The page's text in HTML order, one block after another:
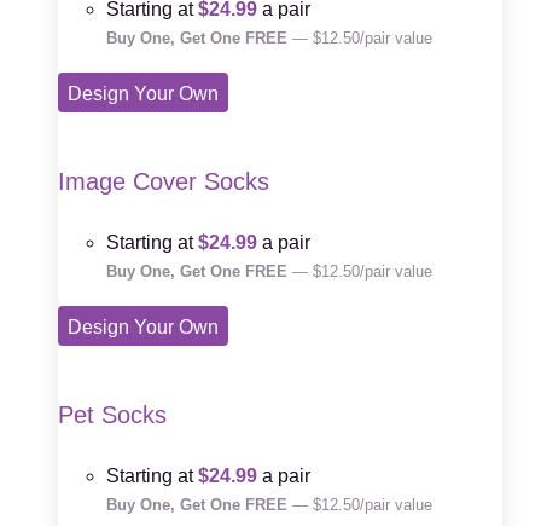
Starting at$24.99 a pair
Buy One, Get One FREE — $12.50/pair value
Design Your Own
Image Cover Socks
Starting at$24.99 a pair
Buy One, Get One FREE — $12.50/pair value
Design Your Own
Pet Socks
Starting at$24.99 a pair
Buy One, Get One FREE — $12.50/pair value